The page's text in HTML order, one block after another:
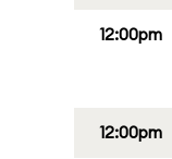
12:00pm
12:00pm